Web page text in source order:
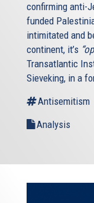
confirming anti-
funded
intimitated and
continent, it’s
Transatlantic
Sieveking, in a
Antisemitism
Analysis